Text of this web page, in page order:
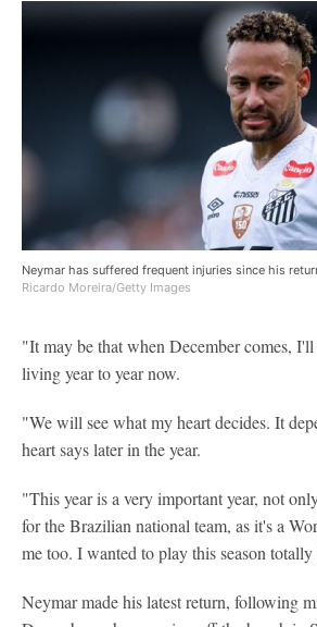
Neymar has suffered frequent injuries since his
Ricardo Moreira/Getty Images
"It may be that when December comes,
living year to year now.
"We will see what my heart decides. It
heart says later in the year.
"This year is a very important year, not
for the Brazilian national team, as it's a
me too. I wanted to play this season
Neymar made his latest return, following